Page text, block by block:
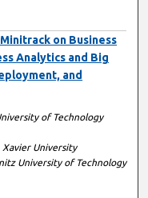
on Business
Analytics and Big
and
of Technology
Xavier University
University of Technology